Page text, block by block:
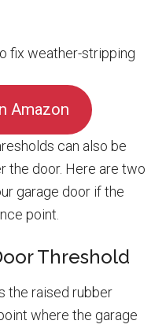
fix weather-stripping
Amazon
can also be
the door. Here are two
garage door if the
point.
Threshold
the raised rubber
where the garage